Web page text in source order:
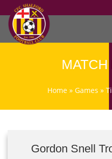
Home» Games »
Gordon Snell